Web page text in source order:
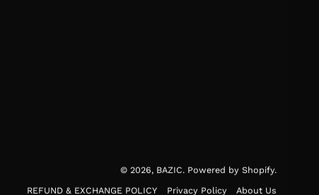
© 2026, BAZIC. Powered by Shopify.
REFUND & EXCHANGE POLICY
Privacy Policy About Us